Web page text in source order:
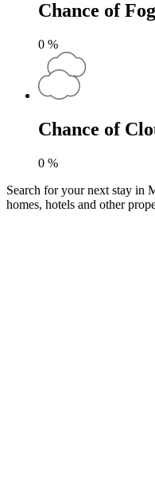
Chance of
0 %
Chance of
0 %
Search for your next stay in
homes, hotels and other